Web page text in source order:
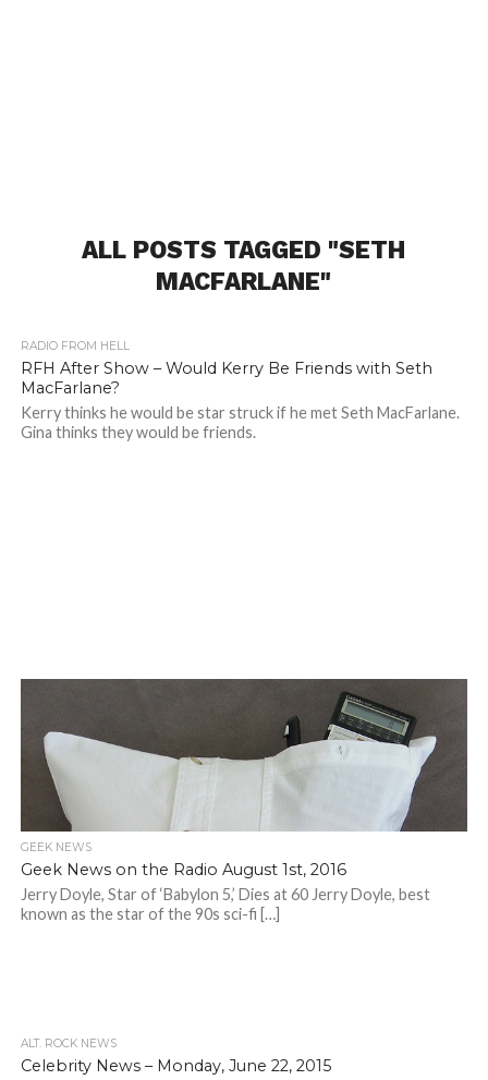
ALL POSTS TAGGED "SETH
MACFARLANE"
RADIO FROM HELL
RFH After Show – Would Kerry Be Friends with Seth
MacFarlane?
Kerry thinks he would be star struck if he met Seth MacFarlane.
Gina thinks they would be friends.
GEEK NEWS
Geek News on the Radio August 1st, 2016
Jerry Doyle, Star of ‘Babylon 5,’ Dies at 60 Jerry Doyle, best
known as the star of the 90s sci-fi […]
ALT. ROCK NEWS
Celebrity News – Monday, June 22, 2015